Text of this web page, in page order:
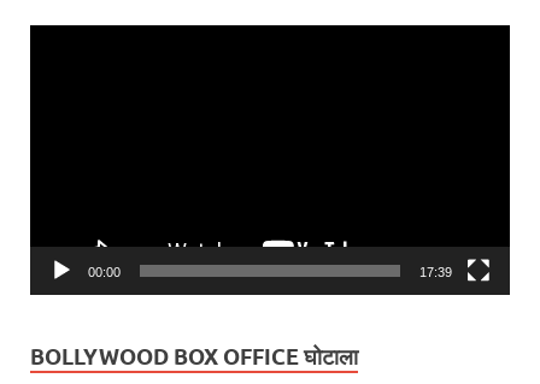
00:00 17:39
BOLLYWOOD BOX OFFICE घोटाला